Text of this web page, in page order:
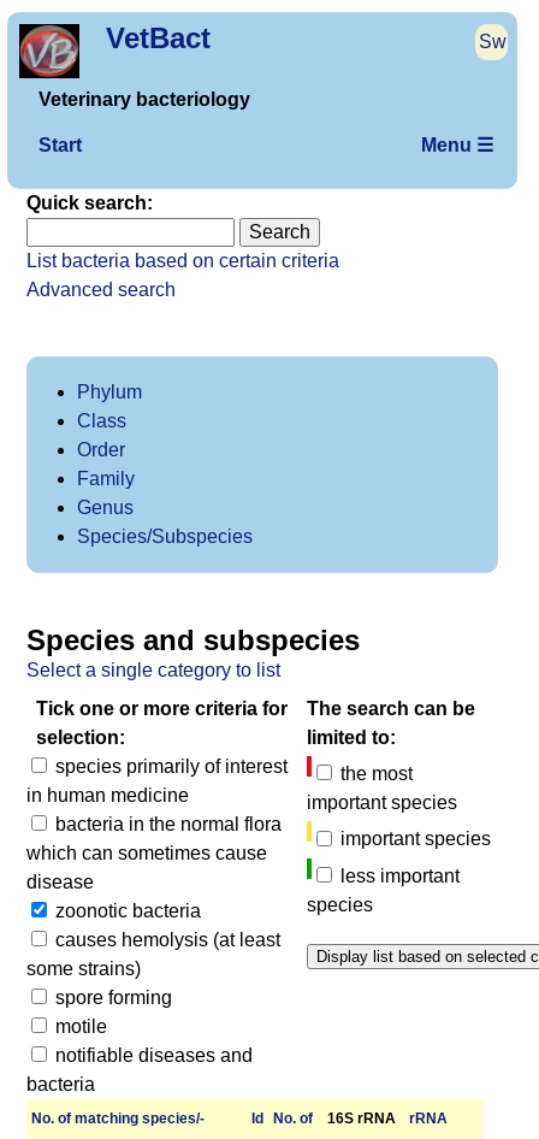
VetBact Sw
Veterinary bacteriology
Start Menu ☰
Quick search:
List bacteria based on certain criteria
Advanced search
Phylum
Class
Order
Family
Genus
Species/Subspecies
Species and subspecies
Select a single category to list
The search can be
limited to:
the most
important species
important species
less important
species
Tick one or more criteria for
selection:
species primarily of interest
in human medicine
bacteria in the normal flora
which can sometimes cause
disease
zoonotic bacteria
causes hemolysis (at least
some strains)
spore forming
motile
notifiable diseases and
bacteria
No. of matching species/­
Id
No. of
16S rRNA
r­RNA